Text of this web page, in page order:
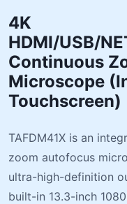
4K
HDMI/USB/
Continuous
Microscope
Touchscreen)
TAFDM41X is an
zoom autofocus
ultra-high-definition
built-in 13.3-inch